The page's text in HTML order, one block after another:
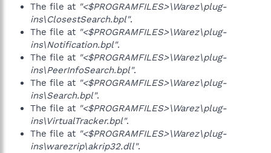
The file at "<$PROGRAMFILES>\Warez\plug-
ins\ClosestSearch.bpl".
The file at "<$PROGRAMFILES>\Warez\plug-
ins\Notification.bpl".
The file at "<$PROGRAMFILES>\Warez\plug-
ins\PeerInfoSearch.bpl".
The file at "<$PROGRAMFILES>\Warez\plug-
ins\Search.bpl".
The file at "<$PROGRAMFILES>\Warez\plug-
ins\VirtualTracker.bpl".
The file at "<$PROGRAMFILES>\Warez\plug-
ins\warezrip\akrip32.dll".